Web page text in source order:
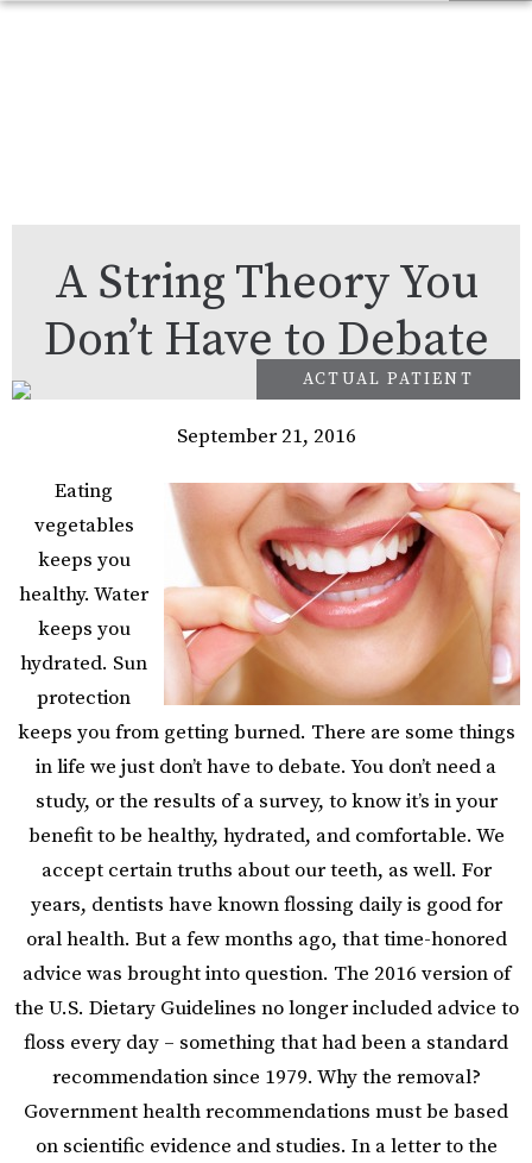
A String Theory You
Don’t Have to Debate
September 21, 2016
Eating
vegetables
keeps you
healthy. Water
keeps you
hydrated. Sun
protection
keeps you from getting burned. There are some things
in life we just don’t have to debate. You don’t need a
study, or the results of a survey, to know it’s in your
benefit to be healthy, hydrated, and comfortable. We
accept certain truths about our teeth, as well. For
years, dentists have known flossing daily is good for
oral health. But a few months ago, that time-honored
advice was brought into question. The 2016 version of
the U.S. Dietary Guidelines no longer included advice to
floss every day – something that had been a standard
recommendation since 1979. Why the removal?
Government health recommendations must be based
on scientific evidence and studies. In a letter to the